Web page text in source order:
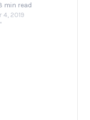
min read
expressed
2019